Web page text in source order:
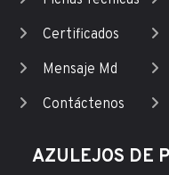
Certificados
Mensaje Md
Contáctenos
AZULEJOS DE